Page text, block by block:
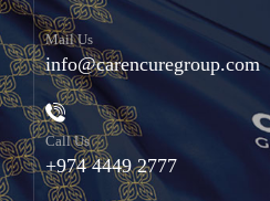
Mail Us
info@carencuregroup.com
Call Us
+974 4449 2777